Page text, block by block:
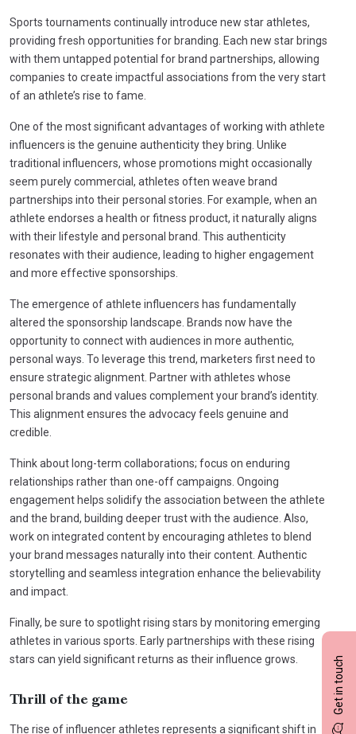
Get in touch
Sports tournaments continually introduce new star athletes,
providing fresh opportunities for branding. Each new star brings
with them untapped potential for brand partnerships, allowing
companies to create impactful associations from the very start
of an athlete’s rise to fame.
One of the most significant advantages of working with athlete
influencers is the genuine authenticity they bring. Unlike
traditional influencers, whose promotions might occasionally
seem purely commercial, athletes often weave brand
partnerships into their personal stories. For example, when an
athlete endorses a health or fitness product, it naturally aligns
with their lifestyle and personal brand. This authenticity
resonates with their audience, leading to higher engagement
and more effective sponsorships.
The emergence of athlete influencers has fundamentally
altered the sponsorship landscape. Brands now have the
opportunity to connect with audiences in more authentic,
personal ways. To leverage this trend, marketers first need to
ensure strategic alignment. Partner with athletes whose
personal brands and values complement your brand’s identity.
This alignment ensures the advocacy feels genuine and
credible.
Think about long-term collaborations; focus on enduring
relationships rather than one-off campaigns. Ongoing
engagement helps solidify the association between the athlete
and the brand, building deeper trust with the audience. Also,
work on integrated content by encouraging athletes to blend
your brand messages naturally into their content. Authentic
storytelling and seamless integration enhance the believability
and impact.
Finally, be sure to spotlight rising stars by monitoring emerging
athletes in various sports. Early partnerships with these rising
stars can yield significant returns as their influence grows.
Thrill of the game
The rise of influencer athletes represents a significant shift in